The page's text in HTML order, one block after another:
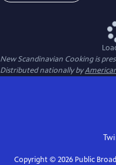
New Scandinavian Cookingis
Distributed nationally by
Copyright © 2026Public